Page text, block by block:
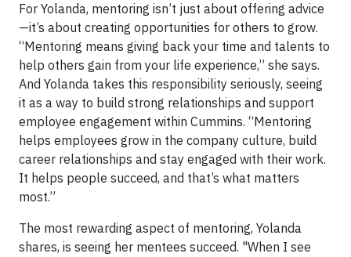
For Yolanda, mentoring isn’t just about offering advice
—it’s about creating opportunities for others to grow.
“Mentoring means giving back your time and talents to
help others gain from your life experience,” she says.
And Yolanda takes this responsibility seriously, seeing
it as a way to build strong relationships and support
employee engagement within Cummins. “Mentoring
helps employees grow in the company culture, build
career relationships and stay engaged with their work.
It helps people succeed, and that’s what matters
most.”
The most rewarding aspect of mentoring, Yolanda
shares, is seeing her mentees succeed. "When I see